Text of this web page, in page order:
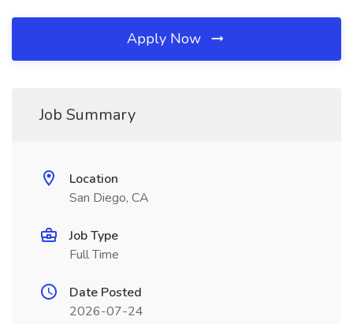
Apply Now
Job Summary
Location
San Diego, CA
Job Type
Full Time
Date Posted
2026-07-24